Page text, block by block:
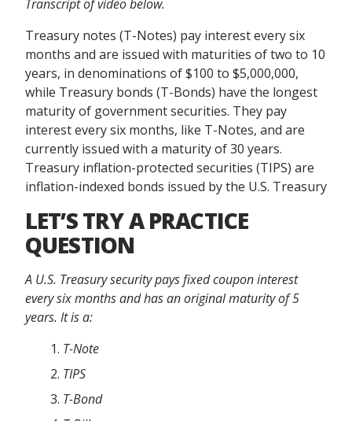
Transcript of video below.
Treasury notes (T-Notes) pay interest every six
months and are issued with maturities of two to 10
years, in denominations of $100 to $5,000,000,
while Treasury bonds (T-Bonds) have the longest
maturity of government securities. They pay
interest every six months, like T-Notes, and are
currently issued with a maturity of 30 years.
Treasury inflation-protected securities (TIPS) are
inflation-indexed bonds issued by the U.S. Treasury
LET’S TRY A PRACTICE
QUESTION
A U.S. Treasury security pays fixed coupon interest
every six months and has an original maturity of 5
years. It is a:
T-Note
TIPS
T-Bond